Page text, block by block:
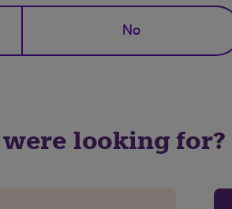
No
looking for?